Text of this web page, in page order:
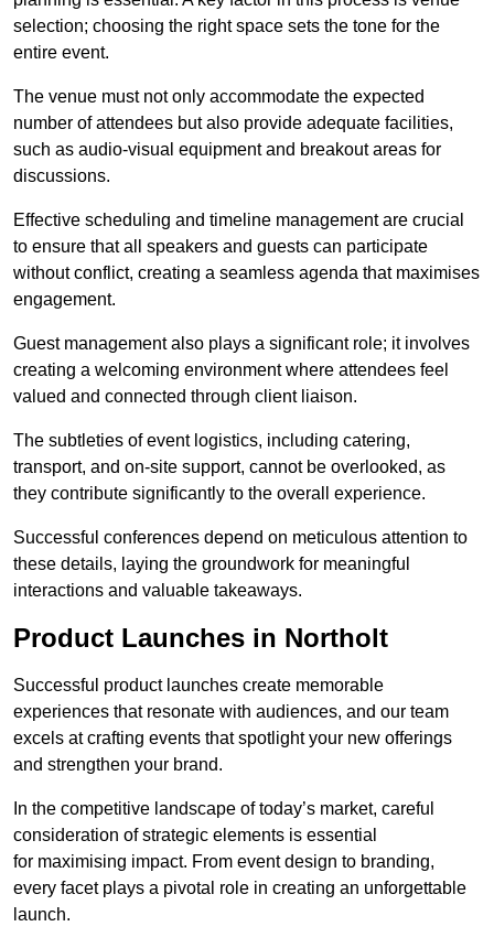
selection; choosing the right space sets the tone for the
entire event.
The venue must not only accommodate the expected
number of attendees but also provide adequate facilities,
such as audio-visual equipment and breakout areas for
discussions.
Effective scheduling and timeline management are crucial
to ensure that all speakers and guests can participate
without conflict, creating a seamless agenda that maximises
engagement.
Guest management also plays a significant role; it involves
creating a welcoming environment where attendees feel
valued and connected through client liaison.
The subtleties of event logistics, including catering,
transport, and on-site support, cannot be overlooked, as
they contribute significantly to the overall experience.
Successful conferences depend on meticulous attention to
these details, laying the groundwork for meaningful
interactions and valuable takeaways.
Product Launches in Northolt
Successful product launches create memorable
experiences that resonate with audiences, and our team
excels at crafting events that spotlight your new offerings
and strengthen your brand.
In the competitive landscape of today’s market, careful
consideration of strategic elements is essential
for maximising impact. From event design to branding,
every facet plays a pivotal role in creating an unforgettable
launch.